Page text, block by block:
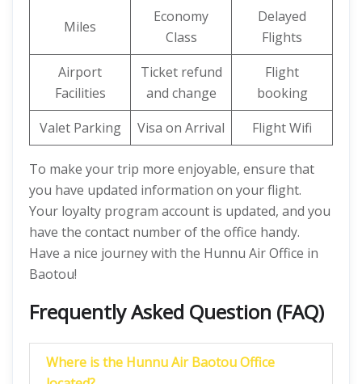
Miles
Economy
Class
Delayed
Flights
Airport
Facilities
Ticket refund
and change
Flight
booking
Valet Parking
Visa on Arrival Flight Wifi
To make your trip more enjoyable, ensure that
you have updated information on your flight.
Your loyalty program account is updated, and you
have the contact number of the office handy.
Have a nice journey with the Hunnu Air Office in
Baotou!
Frequently Asked Question (FAQ)
Where is the Hunnu Air Baotou Office